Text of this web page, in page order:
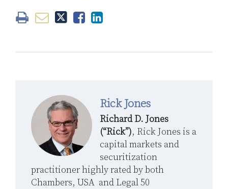
Rick Jones
Richard D. Jones
(“Rick”), Rick Jones is a
capital markets and
securitization
practitioner highly rated by both
Chambers, USA and Legal 50